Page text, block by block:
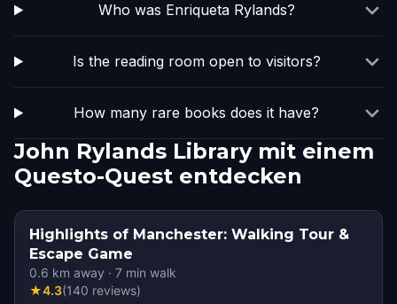
Who was Enriqueta Rylands?
Is the reading room open to visitors?
How many rare books does it have?
John Rylands Library mit einem
Questo-Quest entdecken
Highlights of Manchester: Walking Tour &
Escape Game
0.6 km away · 7 min walk
★4.3(140 reviews)